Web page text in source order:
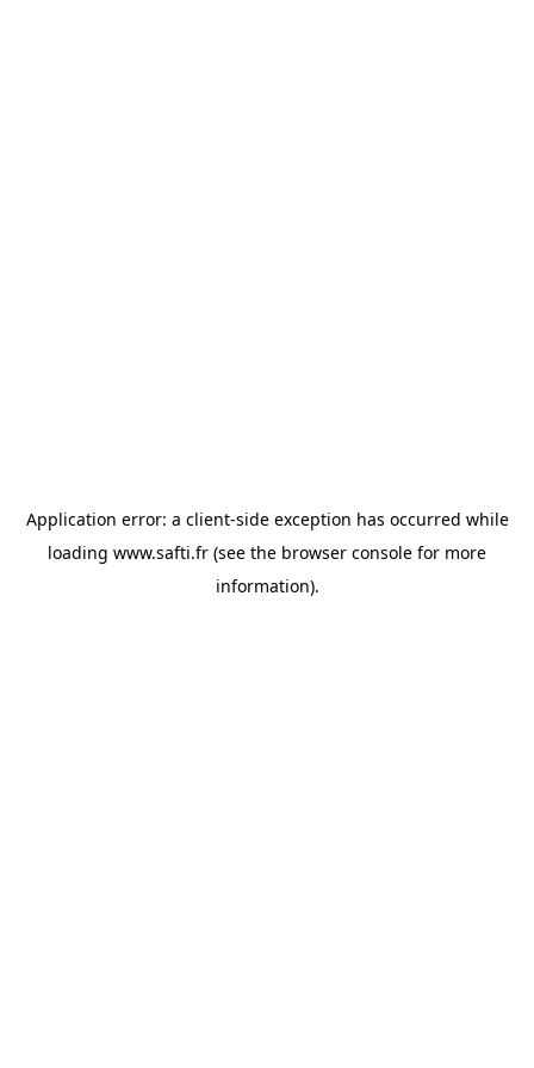
Application error: a client-side exception has occurred while
loading www.safti.fr (see the browser console for more
information).